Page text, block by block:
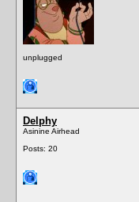
unplugged
Delphy
Asinine Airhead
Posts: 20